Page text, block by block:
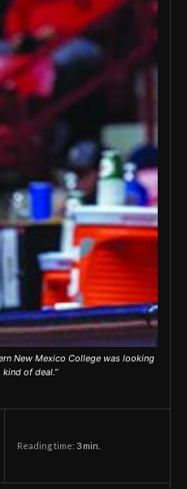
New Mexico College was looking
of deal.”
Reading time: 3 min.